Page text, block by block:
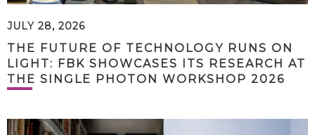
JULY 28, 2026
THE FUTURE OF TECHNOLOGY RUNS ON
LIGHT: FBK SHOWCASES ITS RESEARCH AT
THE SINGLE PHOTON WORKSHOP 2026